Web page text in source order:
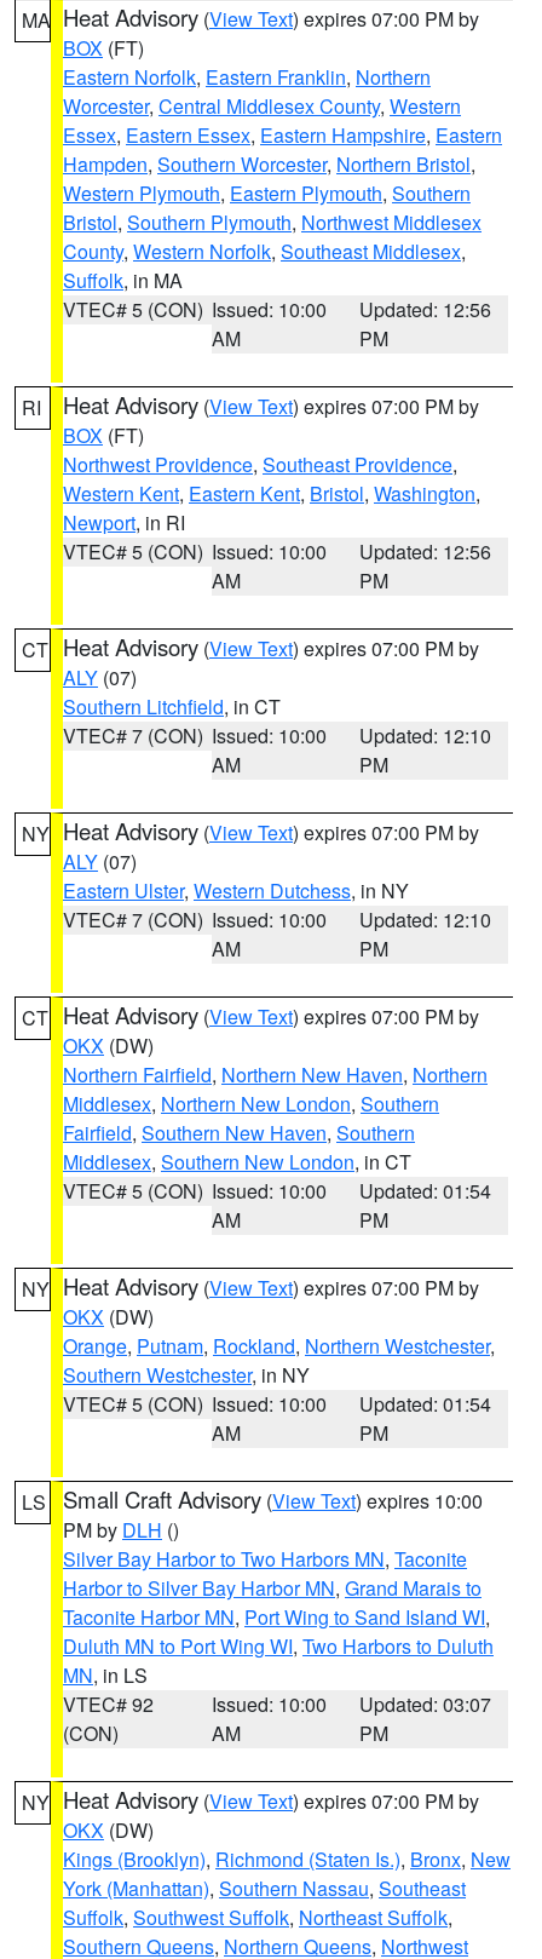
MA Heat Advisory (View Text) expires 07:00 PM by
BOX (FT)
Eastern Norfolk, Eastern Franklin, Northern
Worcester, Central Middlesex County, Western
Essex, Eastern Essex, Eastern Hampshire, Eastern
Hampden, Southern Worcester, Northern Bristol,
Western Plymouth, Eastern Plymouth, Southern
Bristol, Southern Plymouth, Northwest Middlesex
County, Western Norfolk, Southeast Middlesex,
Suffolk, in MA
VTEC# 5 (CON) Issued: 10:00
AM
Updated: 12:56
PM
RI Heat Advisory (View Text) expires 07:00 PM by
BOX (FT)
Northwest Providence, Southeast Providence,
Western Kent, Eastern Kent, Bristol, Washington,
Newport, in RI
VTEC# 5 (CON) Issued: 10:00
AM
Updated: 12:56
PM
CT Heat Advisory (View Text) expires 07:00 PM by
ALY (07)
Southern Litchfield, in CT
VTEC# 7 (CON) Issued: 10:00
AM
Updated: 12:10
PM
NY Heat Advisory (View Text) expires 07:00 PM by
ALY (07)
Eastern Ulster, Western Dutchess, in NY
VTEC# 7 (CON) Issued: 10:00
AM
Updated: 12:10
PM
CT Heat Advisory (View Text) expires 07:00 PM by
OKX (DW)
Northern Fairfield, Northern New Haven, Northern
Middlesex, Northern New London, Southern
Fairfield, Southern New Haven, Southern
Middlesex, Southern New London, in CT
VTEC# 5 (CON) Issued: 10:00
AM
Updated: 01:54
PM
NY Heat Advisory (View Text) expires 07:00 PM by
OKX (DW)
Orange, Putnam, Rockland, Northern Westchester,
Southern Westchester, in NY
VTEC# 5 (CON) Issued: 10:00
AM
Updated: 01:54
PM
LS Small Craft Advisory (View Text) expires 10:00
PM by DLH ()
Silver Bay Harbor to Two Harbors MN, Taconite
Harbor to Silver Bay Harbor MN, Grand Marais to
Taconite Harbor MN, Port Wing to Sand Island WI,
Duluth MN to Port Wing WI, Two Harbors to Duluth
MN, in LS
VTEC# 92
(CON)
Issued: 10:00
AM
Updated: 03:07
PM
NY Heat Advisory (View Text) expires 07:00 PM by
OKX (DW)
Kings (Brooklyn), Richmond (Staten Is.), Bronx, New
York (Manhattan), Southern Nassau, Southeast
Suffolk, Southwest Suffolk, Northeast Suffolk,
Southern Queens, Northern Queens, Northwest